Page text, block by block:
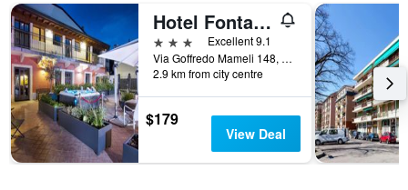
days
of
the
week.
The
chart
has
1
Y
axis
Hotel Fontana Verona
3 stars
Excellent 9.1
Via Goffredo Mameli 148, Verona, Veneto, Italy
2.9 km from city centre
$179
View Deal